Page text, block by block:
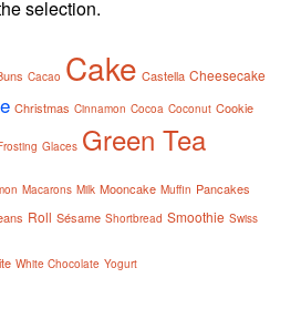
selection.
Cacao Cake Castella Cheesecake
Christmas Cinnamon Cocoa Coconut Cookie
Glaces Green Tea
Macarons Milk Mooncake Muffin Pancakes
Roll Sésame Shortbread Smoothie Swiss
White Chocolate Yogurt